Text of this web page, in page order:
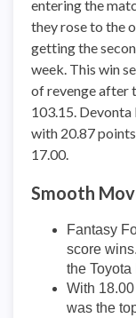
entering the
they rose to the
getting the
week. This win
of revenge after
103.15.
with 20.87
17.00.
Smooth
Fantasy
score
the
With
was the